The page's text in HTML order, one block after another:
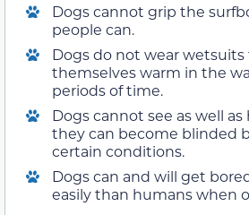
Dogs cannot grip the
people can.
Dogs do not wear wetsuits
themselves warm in the
periods of time.
Dogs cannot see as well
they can become blinded
certain conditions.
Dogs can and will get
easily than humans when